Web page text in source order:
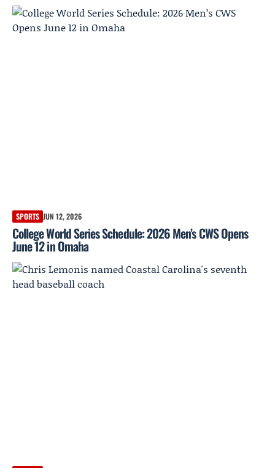
SPORTS JUN 12, 2026
College World Series Schedule: 2026 Men’s CWS Opens
June 12 in Omaha